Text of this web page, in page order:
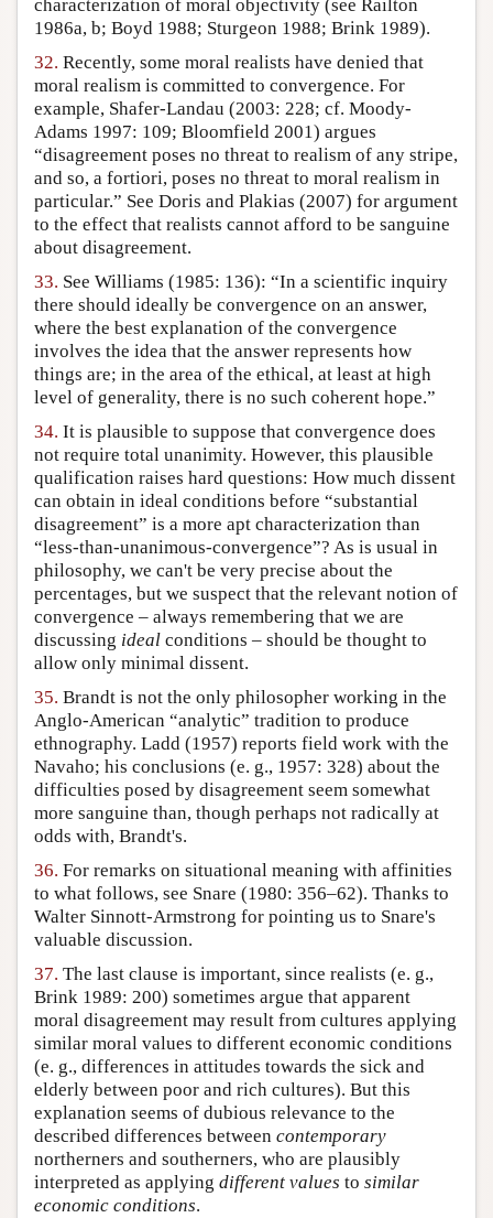
characterization of moral objectivity (see Railton
1986a, b; Boyd 1988; Sturgeon 1988; Brink 1989).
32. Recently, some moral realists have denied that
moral realism is committed to convergence. For
example, Shafer-Landau (2003: 228; cf. Moody-
Adams 1997: 109; Bloomfield 2001) argues
“disagreement poses no threat to realism of any stripe,
and so, a fortiori, poses no threat to moral realism in
particular.” See Doris and Plakias (2007) for argument
to the effect that realists cannot afford to be sanguine
about disagreement.
33. See Williams (1985: 136): “In a scientific inquiry
there should ideally be convergence on an answer,
where the best explanation of the convergence
involves the idea that the answer represents how
things are; in the area of the ethical, at least at high
level of generality, there is no such coherent hope.”
34. It is plausible to suppose that convergence does
not require total unanimity. However, this plausible
qualification raises hard questions: How much dissent
can obtain in ideal conditions before “substantial
disagreement” is a more apt characterization than
“less-than-unanimous-convergence”? As is usual in
philosophy, we can't be very precise about the
percentages, but we suspect that the relevant notion of
convergence – always remembering that we are
discussing ideal conditions – should be thought to
allow only minimal dissent.
35. Brandt is not the only philosopher working in the
Anglo-American “analytic” tradition to produce
ethnography. Ladd (1957) reports field work with the
Navaho; his conclusions (e. g., 1957: 328) about the
difficulties posed by disagreement seem somewhat
more sanguine than, though perhaps not radically at
odds with, Brandt's.
36. For remarks on situational meaning with affinities
to what follows, see Snare (1980: 356–62). Thanks to
Walter Sinnott-Armstrong for pointing us to Snare's
valuable discussion.
37. The last clause is important, since realists (e. g.,
Brink 1989: 200) sometimes argue that apparent
moral disagreement may result from cultures applying
similar moral values to different economic conditions
(e. g., differences in attitudes towards the sick and
elderly between poor and rich cultures). But this
explanation seems of dubious relevance to the
described differences between contemporary
northerners and southerners, who are plausibly
interpreted as applying different values to similar
economic conditions.